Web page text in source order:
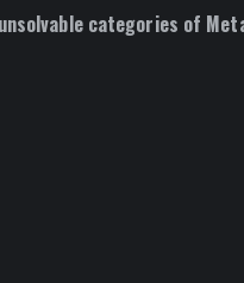
categories of